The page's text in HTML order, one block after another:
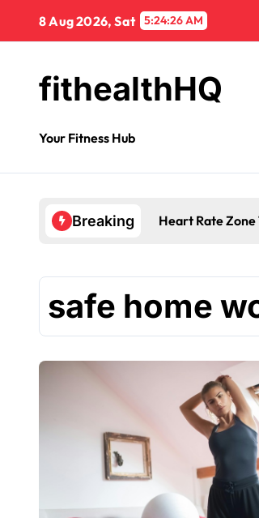
8 Aug 2026, Sat 5:24:26 AM
fithealthHQ
Your Fitness Hub
Breaking Heart Rate
safe home